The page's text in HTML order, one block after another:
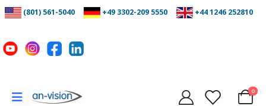
(801) 561-5040 +49 3302-209 5550 +44 1246 252810
0